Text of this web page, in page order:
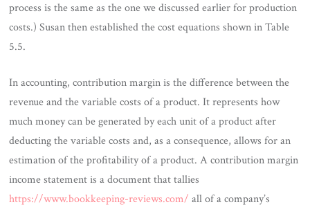
process is the same as the one we discussed earlier for production
costs.) Susan then established the cost equations shown in Table
5.5.
In accounting, contribution margin is the difference between the
revenue and the variable costs of a product. It represents how
much money can be generated by each unit of a product after
deducting the variable costs and, as a consequence, allows for an
estimation of the profitability of a product. A contribution margin
income statement is a document that tallies
https://www.bookkeeping-reviews.com/ all of a company’s